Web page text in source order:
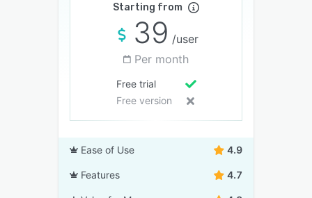
Starting from
39 /user
Per month
Free trial
Free version
Ease of Use 4.9
Features 4.7